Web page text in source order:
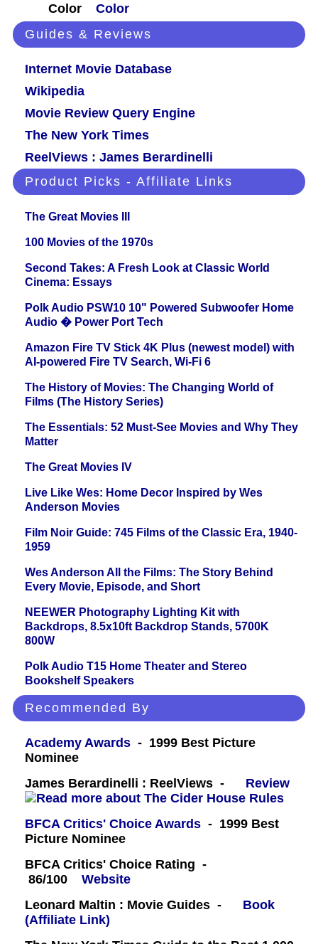
Color
Color
Guides & Reviews
Internet Movie Database
Wikipedia
Movie Review Query Engine
The New York Times
ReelViews : James Berardinelli
Product Picks - Affiliate Links
The Great Movies III
100 Movies of the 1970s
Second Takes: A Fresh Look at Classic World
Cinema: Essays
Polk Audio PSW10 10" Powered Subwoofer Home
Audio � Power Port Tech
Amazon Fire TV Stick 4K Plus (newest model) with
AI-powered Fire TV Search, Wi-Fi 6
The History of Movies: The Changing World of
Films (The History Series)
The Essentials: 52 Must-See Movies and Why They
Matter
The Great Movies IV
Live Like Wes: Home Decor Inspired by Wes
Anderson Movies
Film Noir Guide: 745 Films of the Classic Era, 1940-
1959
Wes Anderson All the Films: The Story Behind
Every Movie, Episode, and Short
NEEWER Photography Lighting Kit with
Backdrops, 8.5x10ft Backdrop Stands, 5700K
800W
Polk Audio T15 Home Theater and Stereo
Bookshelf Speakers
Recommended By
Academy Awards - 1999 Best Picture
Nominee
James Berardinelli : ReelViews -
Review
BFCA Critics' Choice Awards - 1999 Best
Picture Nominee
BFCA Critics' Choice Rating -
86/100
Website
Leonard Maltin : Movie Guides -
Book
(Affiliate Link)